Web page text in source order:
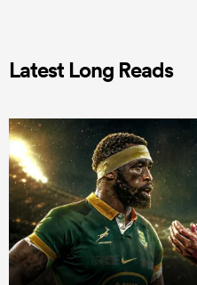
Latest Long Reads